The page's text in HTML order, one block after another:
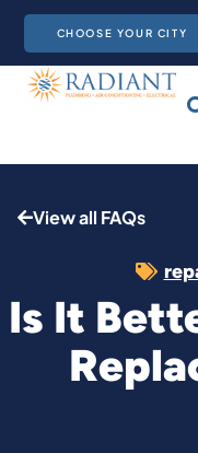
CHOOSE YOUR CITY
View all FAQs
Is It